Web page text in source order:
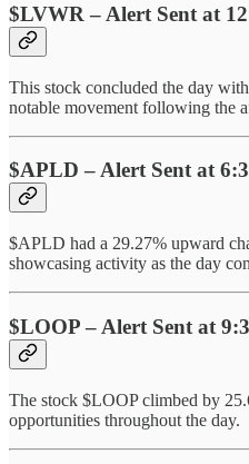
$LVWR – Alert Sent at
This stock concluded the day
notable movement following the
$APLD – Alert Sent at
$APLD had a 29.27% upward
showcasing activity as the day
$LOOP – Alert Sent at
The stock $LOOP climbed by
opportunities throughout the day.